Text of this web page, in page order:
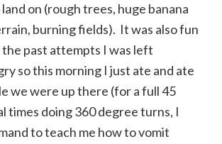
on (rough trees, huge banana
burning fields). It was also fun
past attempts I was left
so this morning I just ate and ate
we were up there (for a full 45
times doing 360 degree turns, I
to teach me how to vomit